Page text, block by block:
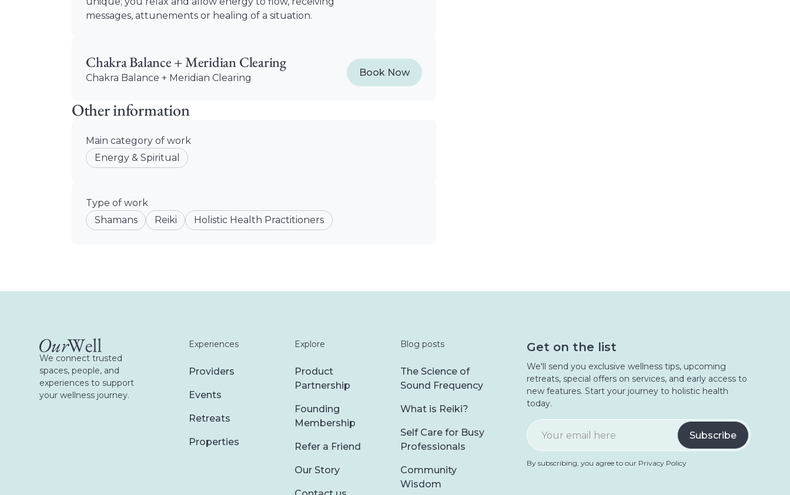
messages, attunements or healing of a situation.
Chakra Balance + Meridian Clearing
Chakra Balance + Meridian Clearing Book Now
Other information
Main category of work
Energy & Spiritual
Type of work
Shamans
Reiki Holistic Health Practitioners
We connect trusted
spaces, people, and
experiences to support
your wellness journey.
Experiences
Providers
Events
Retreats
Properties
Explore
Product
Partnership
Founding
Membership
Refer a Friend
Our Story
Blog posts
The Science of
Sound Frequency
What is Reiki?
Self Care for Busy
Professionals
Community
Wisdom
Get on the list
We'll send you exclusive wellness tips, upcoming
retreats, special offers on services, and early access to
new features. Start your journey to holistic health
today.
By subscribing, you agree to our Privacy Policy